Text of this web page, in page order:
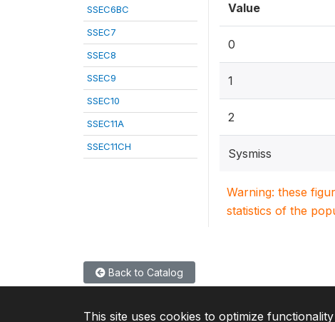
SSEC6BC
SSEC7
SSEC8
SSEC9
SSEC10
SSEC11A
SSEC11CH
Value
0
1
2
Sysmiss
Warning: these
statistics of the
Back to Catalog
This site uses cookies to optimize